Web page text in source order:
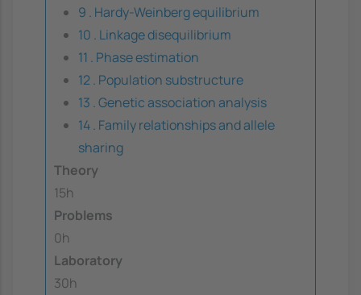
9 . Hardy-Weinberg equilibrium
10 . Linkage disequilibrium
11 . Phase estimation
12 . Population substructure
13 . Genetic association analysis
14 . Family relationships and allele
sharing
Theory
15h
Problems
0h
Laboratory
30h